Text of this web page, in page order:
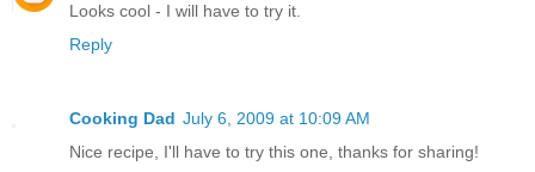
Looks cool - I will have to try it.
Reply
Cooking Dad July 6, 2009 at 10:09 AM
Nice recipe, I'll have to try this one, thanks for sharing!